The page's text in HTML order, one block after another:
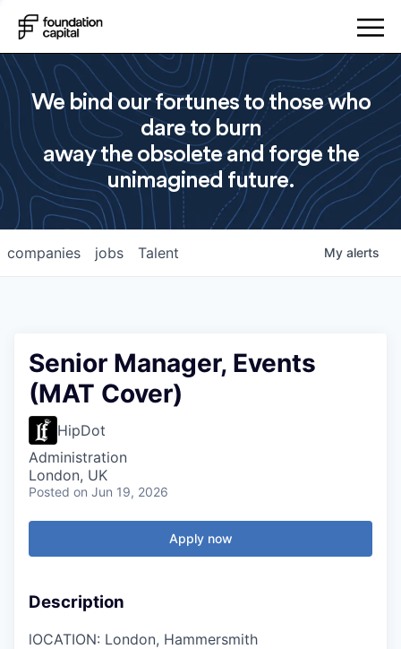
We bind our fortunes to those who
dare to burn
away the obsolete and forge the
unimagined future.
jobs
companies Talent My alerts
Senior Manager, Events
(MAT Cover)
HipDot
Administration
London, UK
Posted on Jun 19, 2026
Apply now
Description
lOCATION: London, Hammersmith